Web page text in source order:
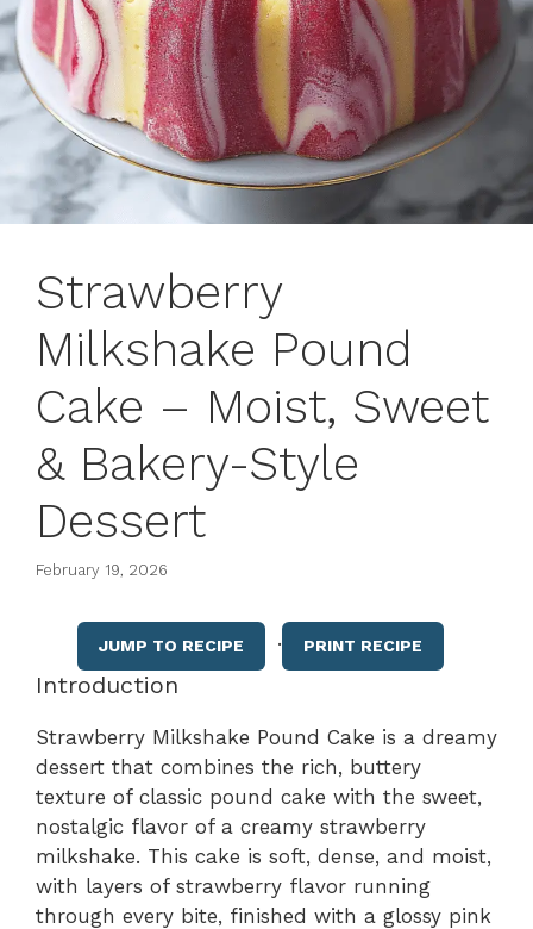
Strawberry
Milkshake Pound
Cake – Moist, Sweet
& Bakery-Style
Dessert
February 19, 2026
JUMP TO RECIPE · PRINT RECIPE
Introduction
Strawberry Milkshake Pound Cake is a dreamy
dessert that combines the rich, buttery
texture of classic pound cake with the sweet,
nostalgic flavor of a creamy strawberry
milkshake. This cake is soft, dense, and moist,
with layers of strawberry flavor running
through every bite, finished with a glossy pink